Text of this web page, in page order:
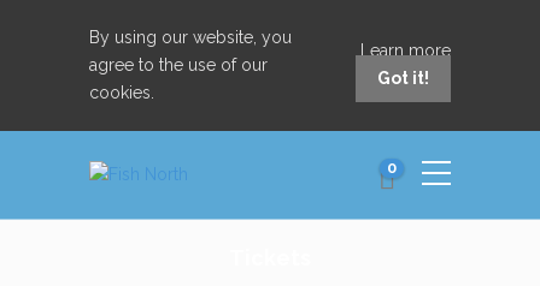
By using our website, you
agree to the use of our
cookies.
Learn more
Got it!
0